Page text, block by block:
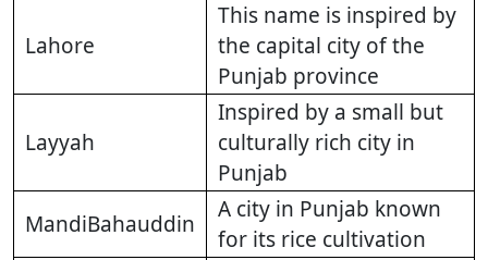
Lahore
This name is inspired by
the capital city of the
Punjab province
Layyah
Inspired by a small but
culturally rich city in
Punjab
MandiBahauddin
A city in Punjab known
for its rice cultivation